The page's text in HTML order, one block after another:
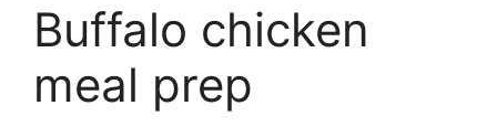
Buffalo chicken
meal prep